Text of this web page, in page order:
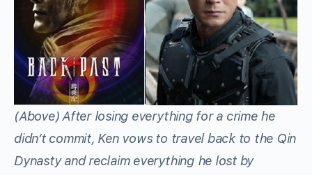
(Above) After losing everything for a crime he
didn’t commit, Ken vows to travel back to the Qin
Dynasty and reclaim everything he lost by